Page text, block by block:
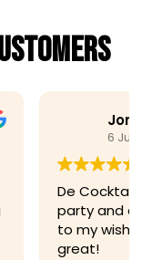
up to my
according
itself was